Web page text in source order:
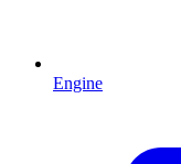
Engine